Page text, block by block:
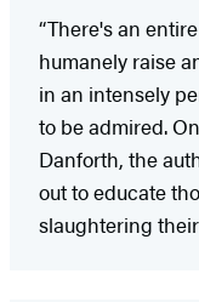
“There's an
humanely raise
in an intensely
to be admired.
Danforth, the
out to educate
slaughtering